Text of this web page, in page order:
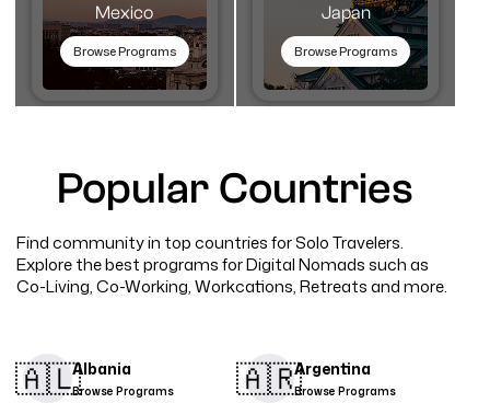
Mexico
Browse Programs
Japan
Browse Programs
Popular Countries
Find community in top countries for Solo Travelers.
Explore the best programs for Digital Nomads such as
Co-Living, Co-Working, Workcations, Retreats and more.
🇦🇱​Albania
Browse Programs 🇦🇷​Argentina
Browse Programs